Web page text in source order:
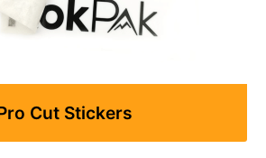
Cut Stickers